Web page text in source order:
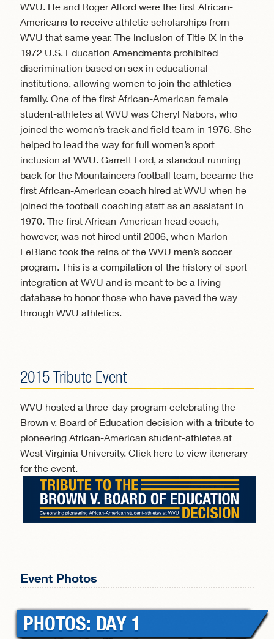
WVU. He and Roger Alford were the first African-
Americans to receive athletic scholarships from
WVU that same year. The inclusion of Title IX in the
1972 U.S. Education Amendments prohibited
discrimination based on sex in educational
institutions, allowing women to join the athletics
family. One of the first African-American female
student-athletes at WVU was Cheryl Nabors, who
joined the women’s track and field team in 1976. She
helped to lead the way for full women’s sport
inclusion at WVU. Garrett Ford, a standout running
back for the Mountaineers football team, became the
first African-American coach hired at WVU when he
joined the football coaching staff as an assistant in
1970. The first African-American head coach,
however, was not hired until 2006, when Marlon
LeBlanc took the reins of the WVU men’s soccer
program. This is a compilation of the history of sport
integration at WVU and is meant to be a living
database to honor those who have paved the way
through WVU athletics.
2015 Tribute Event
WVU hosted a three-day program celebrating the
Brown v. Board of Education decision with a tribute to
pioneering African-American student-athletes at
West Virginia University. Click here to view itenerary
for the event.
Event Photos
PHOTOS DAY 1
PHOTOS DAY 1
PHOTOS DAY 1
PHOTOS DAY 1
PHOTOS: DAY 1